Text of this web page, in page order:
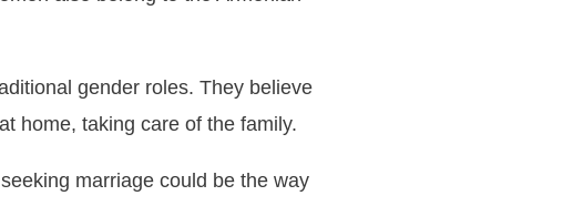
gender roles. They believe
home, taking care of the family.
marriage could be the way